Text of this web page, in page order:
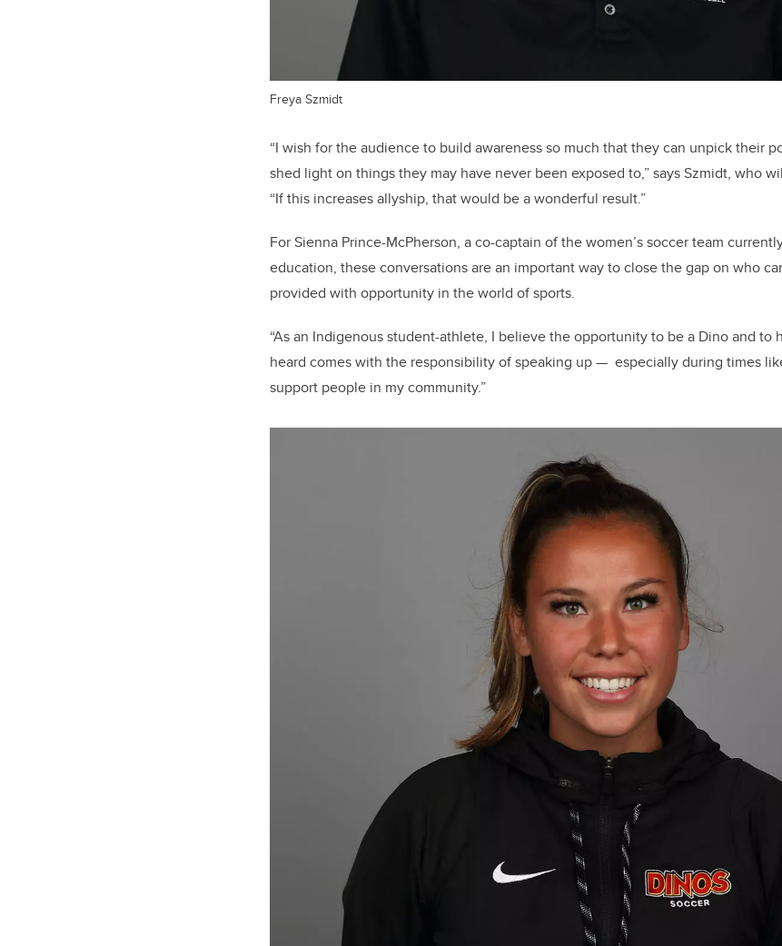
Freya Szmidt
“I wish for the audience to build awareness so much that they can unpick their
shed light on things they may have never been exposed to,” says Szmidt, who
“If this increases allyship, that would be a wonderful result.”
For Sienna Prince-McPherson, a co-captain of the women’s soccer team
education, these conversations are an important way to close the gap on who
provided with opportunity in the world of sports.
“As an Indigenous student-athlete, I believe the opportunity to be a Dino and to
heard comes with the responsibility of speaking up — especially during times
support people in my community.”